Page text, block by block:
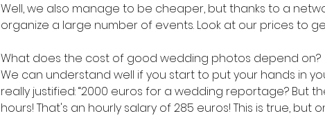
Well, we also manage to be cheaper, but thanks to a
organize a large number of events. Look at our prices to
What does the cost of good wedding photos depend on?
We can understand well if you start to put your hands in
really justified: “2000 euros for a wedding reportage? But
hours! That's an hourly salary of 285 euros! This is true, but